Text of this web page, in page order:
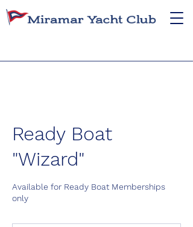
Ready Boat
"Wizard"
Available for Ready Boat Memberships
only